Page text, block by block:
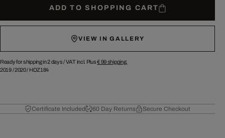
ADD TO SHOPPING CART
VIEW IN GALLERY
Ready for shipping in 2 days /VAT incl. Plus€ 99shipping.
2019/2020/ HDZ184
Certificate Included 60 Day Returns Secure Checkout